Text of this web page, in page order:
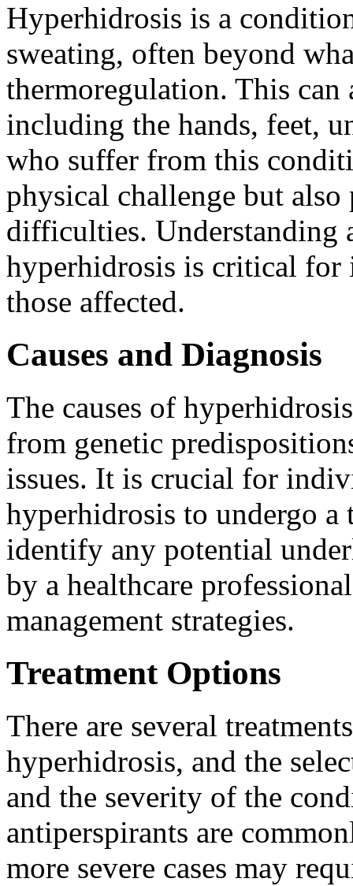
Hyperhidrosis is a
sweating, often beyond
thermoregulation. This
including the hands, feet,
who suffer from this
physical challenge but
difficulties. Understanding
hyperhidrosis is critical
those affected.
Causes and Diagnosis
The causes of
from genetic
issues. It is crucial for
hyperhidrosis to undergo
identify any potential
by a healthcare
management strategies.
Treatment Options
There are several
hyperhidrosis, and the
and the severity of the
antiperspirants are
more severe cases may